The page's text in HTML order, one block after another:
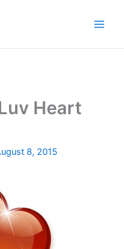
Heart
8, 2015